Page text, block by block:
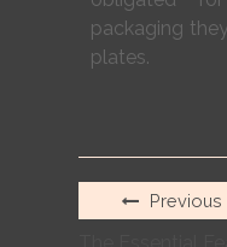
packaging
plates.
Previous